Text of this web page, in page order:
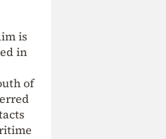
is
in
of